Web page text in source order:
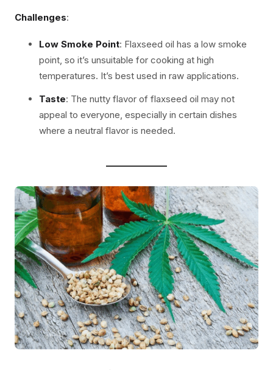
Challenges:
Low Smoke Point: Flaxseed oil has a low smoke
point, so it’s unsuitable for cooking at high
temperatures. It’s best used in raw applications.
Taste: The nutty flavor of flaxseed oil may not
appeal to everyone, especially in certain dishes
where a neutral flavor is needed.